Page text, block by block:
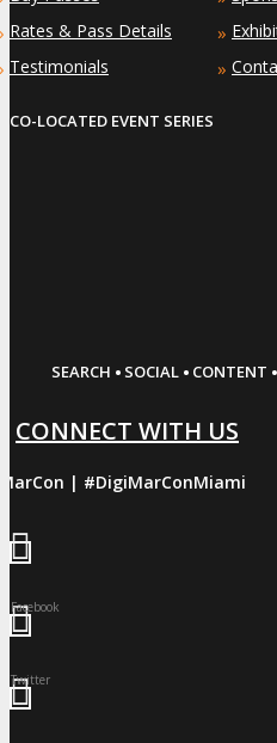
Rates & Pass Details
Testimonials
»
»
CO-LOCATED EVENT SERIES
SEARCH · SOCIAL · CONTENT ·
CONNECT WITH US
| #DigiMarConMiami
Facebook
Twitter